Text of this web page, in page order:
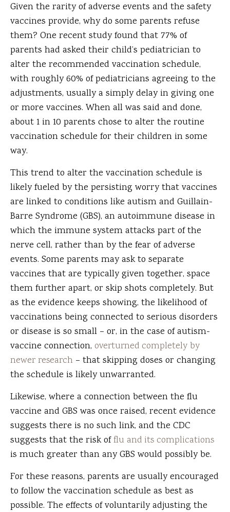
Given the rarity of adverse events and the safety
vaccines provide, why do some parents refuse
them? One recent study found that 77% of
parents had asked their child’s pediatrician to
alter the recommended vaccination schedule,
with roughly 60% of pediatricians agreeing to the
adjustments, usually a simply delay in giving one
or more vaccines. When all was said and done,
about 1 in 10 parents chose to alter the routine
vaccination schedule for their children in some
way.
This trend to alter the vaccination schedule is
likely fueled by the persisting worry that vaccines
are linked to conditions like autism and Guillain-
Barre Syndrome (GBS), an autoimmune disease in
which the immune system attacks part of the
nerve cell, rather than by the fear of adverse
events. Some parents may ask to separate
vaccines that are typically given together, space
them further apart, or skip shots completely. But
as the evidence keeps showing, the likelihood of
vaccinations being connected to serious disorders
or disease is so small – or, in the case of autism-
vaccine connection, overturned completely by
newer research – that skipping doses or changing
the schedule is likely unwarranted.
Likewise, where a connection between the flu
vaccine and GBS was once raised, recent evidence
suggests there is no such link, and the CDC
suggests that the risk offlu and its complications
is much greater than any GBS would possibly be.
For these reasons, parents are usually encouraged
to follow the vaccination schedule as best as
possible. The effects of voluntarily adjusting the